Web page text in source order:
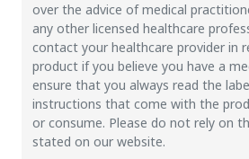
over the advice of medical
any other licensed healthcare
contact your healthcare provider in
product if you believe you have a
ensure that you always read the
instructions that come with the
or consume. Please do not rely on
stated on our website.